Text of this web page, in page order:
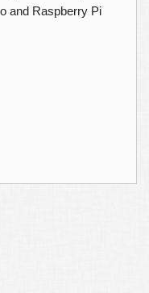
and Raspberry Pi